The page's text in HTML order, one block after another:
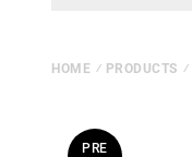
HOME ⁄ PRODUCTS ⁄
PRE